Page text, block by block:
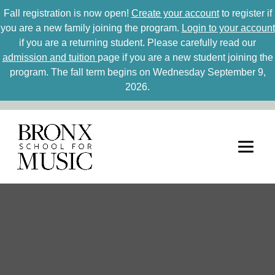
Fall registration is now open! Create your accountto register if
you are a new family joining the program. Login to your account
if you are a returning student. Please carefully read our
admission and tuition page if you are a new student joining the
program. The fall term begins on Wednesday September 9,
2026.